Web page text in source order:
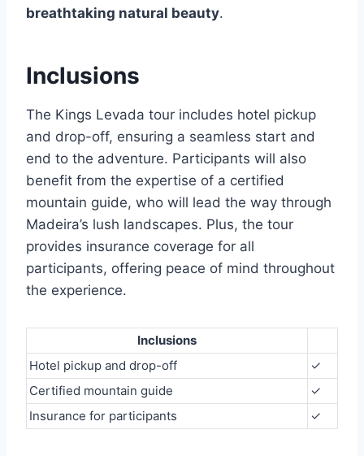
breathtaking natural beauty.
Inclusions
The Kings Levada tour includes hotel pickup
and drop-off, ensuring a seamless start and
end to the adventure. Participants will also
benefit from the expertise of a certified
mountain guide, who will lead the way through
Madeira’s lush landscapes. Plus, the tour
provides insurance coverage for all
participants, offering peace of mind throughout
the experience.
Inclusions
Hotel pickup and drop-off
✓
Certified mountain guide
✓
Insurance for participants
✓